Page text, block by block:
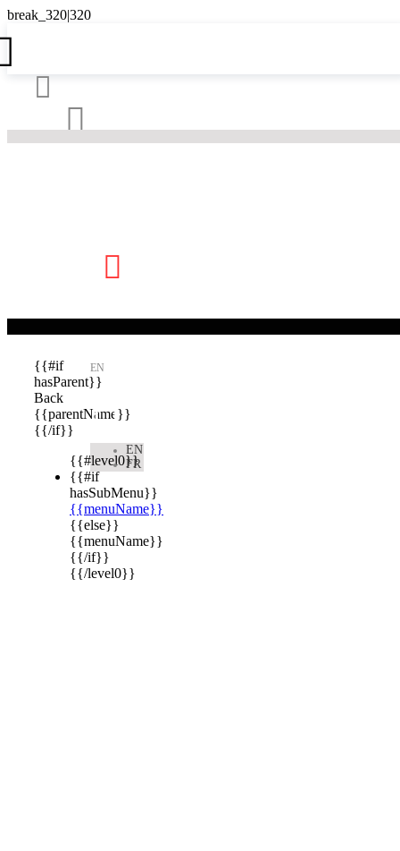




{{#if
hasParent}}
Back
{{parentName}}
{{/if}}
{{#level0}}
{{#if
hasSubMenu}}
{{menuName}}
{{else}}
{{menuName}}
{{/if}}
{{/level0}}
EN

EN
FR